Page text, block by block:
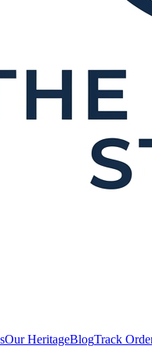
Our HeritageBlogTrack